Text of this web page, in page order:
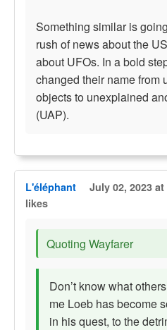
Something similar is
rush of news about the
about UFOs. In a bold
changed their name from
objects to unexplained
(UAP).
L'éléphant July 02, 2023 at
likes
Quoting Wayfarer
Don’t know what
me Loeb has become
in his quest, to the